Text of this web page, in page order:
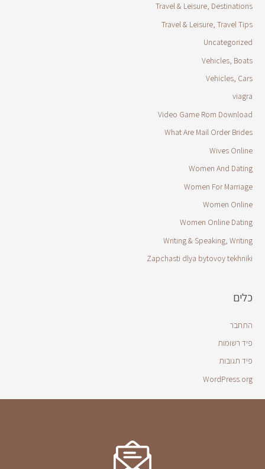
Travel & Leisure, Destinations
Travel & Leisure, Travel Tips
Uncategorized
Vehicles, Boats
Vehicles, Cars
viagra
Video Game Rom Download
What Are Mail Order Brides
Wives Online
Women And Dating
Women For Marriage
Women Online
Women Online Dating
Writing & Speaking, Writing
Zapchasti dlya bytovoy tekhniki
כלים
התחבר
פיד רשומות
פיד תגובות
WordPress.org